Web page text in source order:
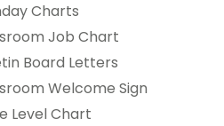
Charts
Job Chart
Board Letters
Welcome Sign
Level Chart